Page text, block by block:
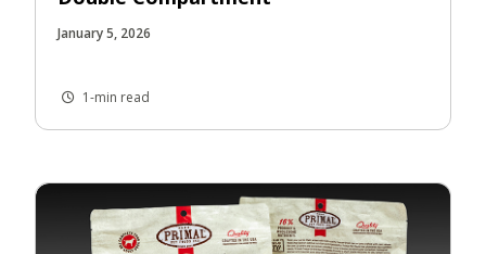
January 5, 2026
1-min read